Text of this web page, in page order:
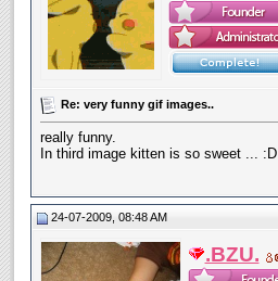
Re: very funny gif images..
really funny.
In third image kitten is so sweet ... :D
24-07-2009, 08:48 AM
.BZU.